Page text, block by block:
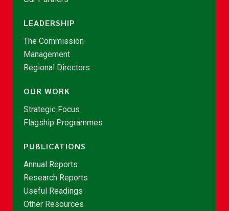
LEADERSHIP
The Commission
Management
Regional Directors
OUR WORK
Strategic Focus
Flagship Programmes
PUBLICATIONS
Annual Reports
Research Reports
Useful Readings
Other Resources